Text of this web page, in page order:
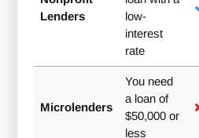
Lenders
low-
interest
rate
Microlenders
You need
a loan of
$50,000 or
less